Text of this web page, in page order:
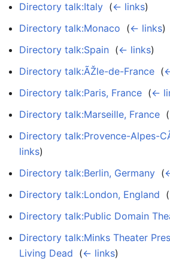
Directory talk:Italy (← links)
Directory talk:Monaco (← links)
Directory talk:Spain (← links)
Directory talk:ÃŽle-de-France (
Directory talk:Paris, France (←
Directory talk:Marseille, France (
Directory talk:Provence-Alpes-
links)
Directory talk:Berlin, Germany (
Directory talk:London, England (
Directory talk:Public Domain
Directory talk:Minks Theater
Living Dead (← links)